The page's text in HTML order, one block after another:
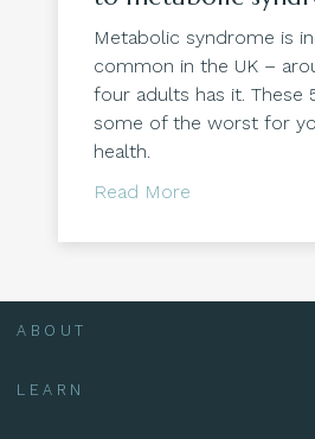
Metabolic syndrome is
common in the UK –
four adults has it. These
some of the worst for
health.
Read More
ABOUT
LEARN